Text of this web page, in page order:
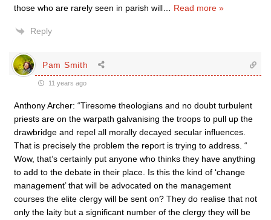
those who are rarely seen in parish will
Read more »
Reply
Pam Smith
11 years ago
Anthony Archer: “Tiresome theologians and no doubt turbulent
priests are on the warpath galvanising the troops to pull up the
drawbridge and repel all morally decayed secular influences.
That is precisely the problem the report is trying to address. “
Wow, that’s certainly put anyone who thinks they have anything
to add to the debate in their place. Is this the kind of ‘change
management’ that will be advocated on the management
courses the elite clergy will be sent on? They do realise that not
only the laity but a significant number of the clergy they will be